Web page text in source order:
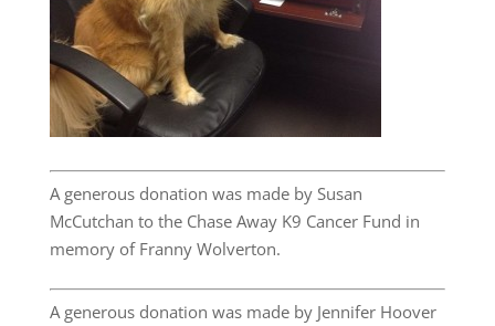
A generous donation was made by Susan
McCutchan to the Chase Away K9 Cancer Fund in
memory of Franny Wolverton.
A generous donation was made by Jennifer Hoover